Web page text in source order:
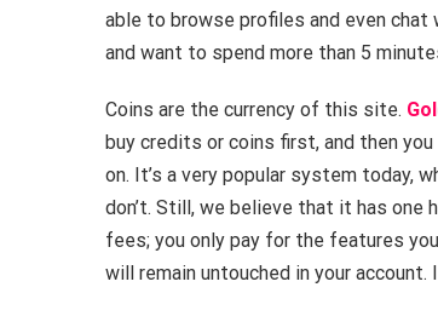
able to browse profiles and even
and want to spend more than 5
Coins are the currency of this site.
buy credits or coins first, and then
on. It’s a very popular system today,
don’t. Still, we believe that it has one
fees; you only pay for the features
will remain untouched in your